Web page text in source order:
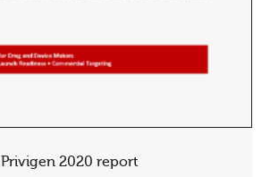
Privigen 2020 report